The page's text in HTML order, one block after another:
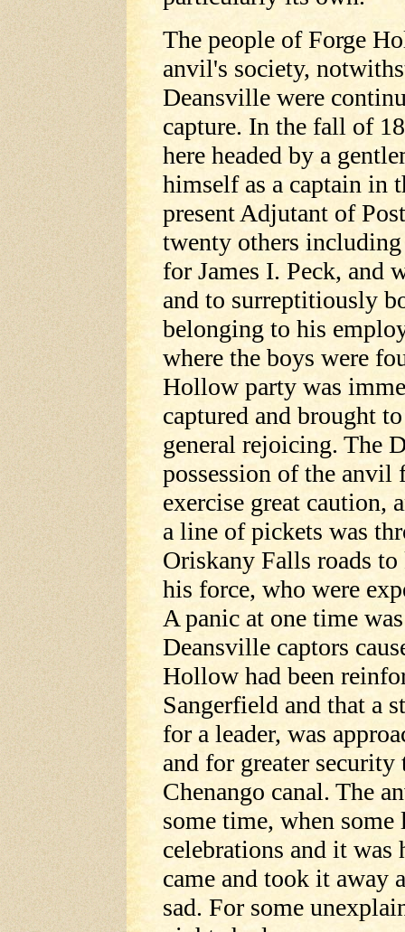
The people of Forge
anvil's society,
Deansville were
capture. In the fall of
here headed by a
himself as a captain in
present Adjutant of
twenty others
for James I. Peck, and
and to surreptitiously
belonging to his
where the boys were
Hollow party was
captured and brought
general rejoicing. The
possession of the
exercise great caution,
a line of pickets was
Oriskany Falls roads
his force, who were
A panic at one time
Deansville captors
Hollow had been
Sangerfield and that a
for a leader, was
and for greater
Chenango canal. The
some time, when some
celebrations and it
came and took it away
sad. For some